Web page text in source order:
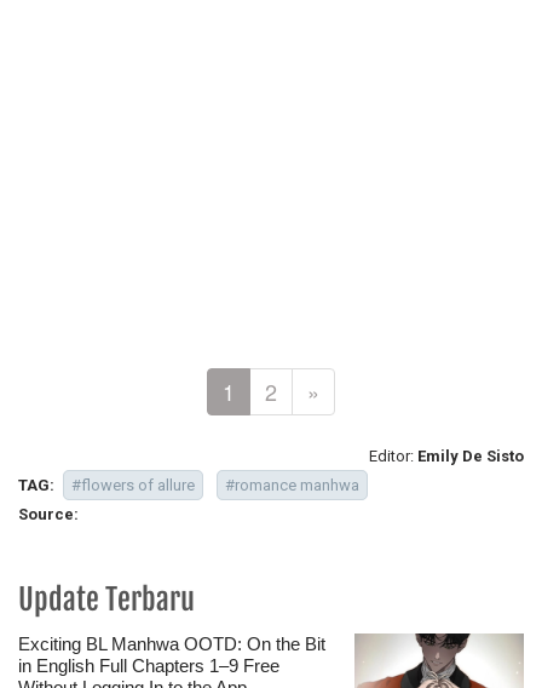
1 2 »
Editor: Emily De Sisto
TAG:
#flowers of allure
#romance manhwa
Source:
Update Terbaru
Exciting BL Manhwa OOTD: On the Bit
in English Full Chapters 1–9 Free